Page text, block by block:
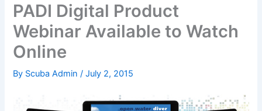
PADI Digital Product
Webinar Available to Watch
Online
By Scuba Admin/July 2, 2015